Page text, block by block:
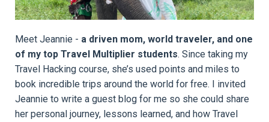
Meet Jeannie - a driven mom, world traveler, and one
of my top Travel Multiplier students. Since taking my
Travel Hacking course, she’s used points and miles to
book incredible trips around the world for free. I invited
Jeannie to write a guest blog for me so she could share
her personal journey, lessons learned, and how Travel